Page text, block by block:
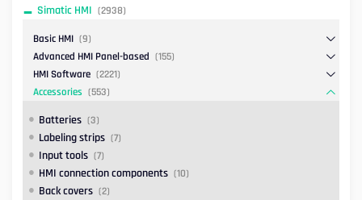
Simatic HMI (2938)
Basic HMI (9)
Advanced HMI Panel-based (155)
HMI Software (2221)
Accessories (553)
Batteries (3)
Labeling strips (7)
Input tools (7)
HMI connection components (10)
Back covers (2)